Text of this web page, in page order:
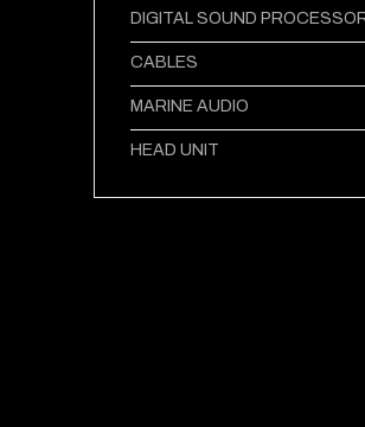
DIGITAL SOUND
CABLES
MARINE AUDIO
HEAD UNIT